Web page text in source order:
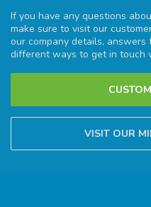
If you have any questions
make sure to visit our
our company details,
different ways to get in touch
VISIT OUR